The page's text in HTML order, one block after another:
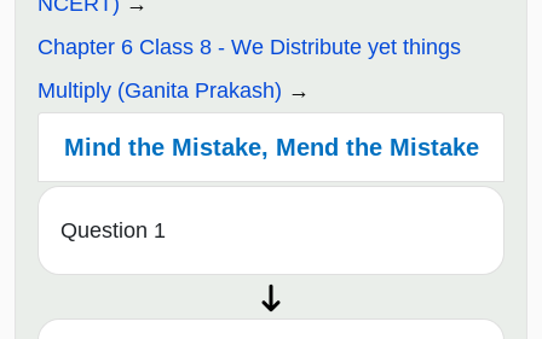
Chapter 6 Class 8 - We Distribute yet things
Multiply (Ganita Prakash)
Mind the Mistake, Mend the Mistake
Question 1